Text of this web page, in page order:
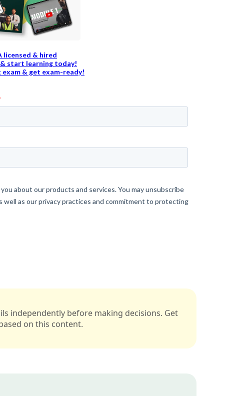
independently before making decisions. Get
on this content.